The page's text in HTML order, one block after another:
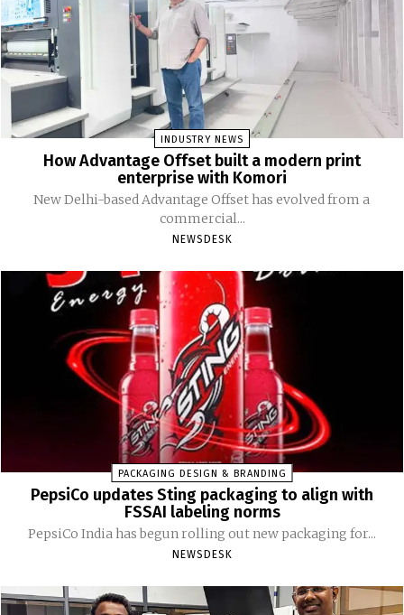
INDUSTRY NEWS
How Advantage Offset built a modern print
enterprise with Komori
New Delhi-based Advantage Offset has evolved from a
commercial...
NEWSDESK
PACKAGING DESIGN & BRANDING
PepsiCo updates Sting packaging to align with
FSSAI labeling norms
PepsiCo India has begun rolling out new packaging for...
NEWSDESK